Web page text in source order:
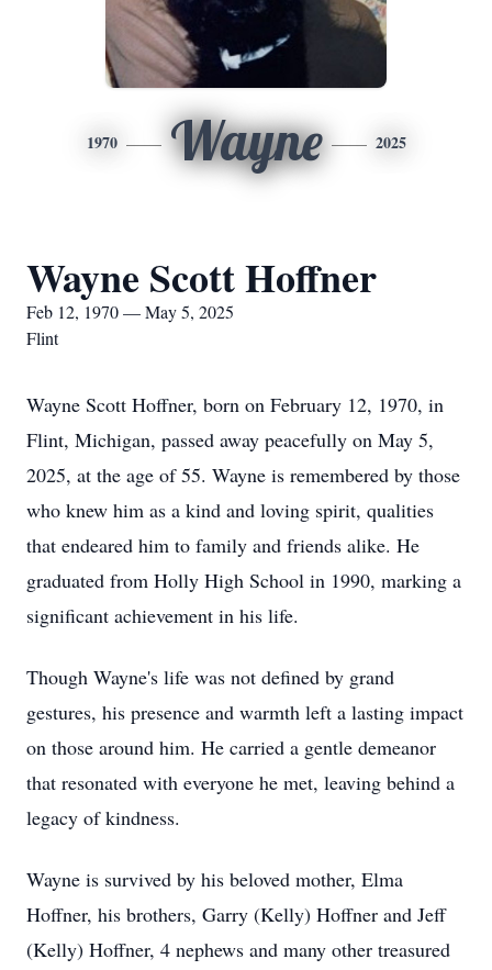
1970 Wayne 2025
Wayne Scott Hoffner
Feb 12, 1970 — May 5, 2025
Flint
Wayne Scott Hoffner, born on February 12, 1970, in
Flint, Michigan, passed away peacefully on May 5,
2025, at the age of 55. Wayne is remembered by those
who knew him as a kind and loving spirit, qualities
that endeared him to family and friends alike. He
graduated from Holly High School in 1990, marking a
significant achievement in his life.
Though Wayne's life was not defined by grand
gestures, his presence and warmth left a lasting impact
on those around him. He carried a gentle demeanor
that resonated with everyone he met, leaving behind a
legacy of kindness.
Wayne is survived by his beloved mother, Elma
Hoffner, his brothers, Garry (Kelly) Hoffner and Jeff
(Kelly) Hoffner, 4 nephews and many other treasured